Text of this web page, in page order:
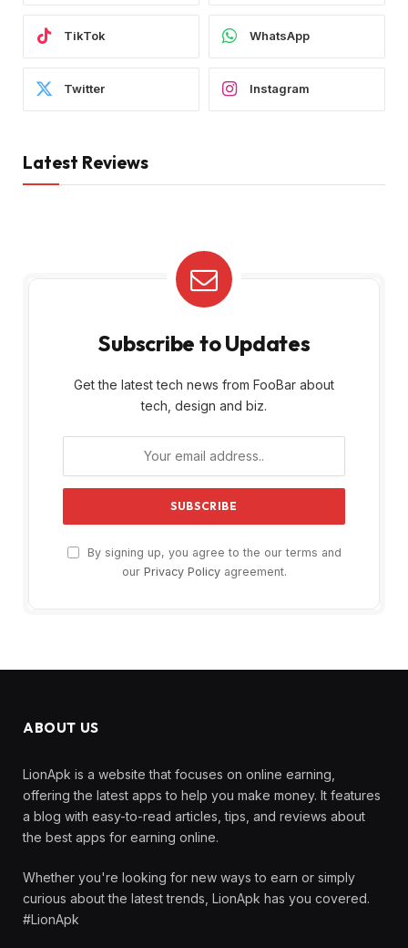
TikTok WhatsApp
Twitter Instagram
Latest Reviews
Subscribe to Updates
Get the latest tech news from FooBar about
tech, design and biz.
By signing up, you agree to the our terms and
our Privacy Policyagreement.
ABOUT US
LionApk is a website that focuses on online earning,
offering the latest apps to help you make money. It features
a blog with easy-to-read articles, tips, and reviews about
the best apps for earning online.
Whether you're looking for new ways to earn or simply
curious about the latest trends, LionApk has you covered.
#LionApk